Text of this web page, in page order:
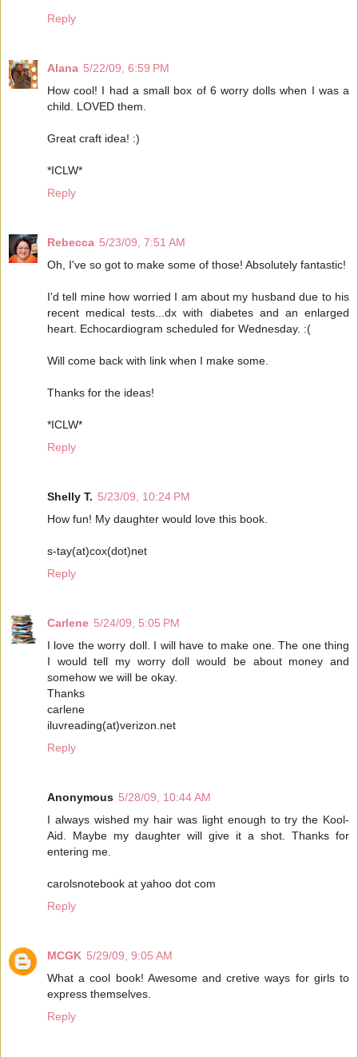
Reply
Alana 5/22/09, 6:59 PM
How cool! I had a small box of 6 worry dolls when I was a
child. LOVED them.
Great craft idea! :)
*ICLW*
Reply
Rebecca 5/23/09, 7:51 AM
Oh, I've so got to make some of those! Absolutely fantastic!
I'd tell mine how worried I am about my husband due to his
recent medical tests...dx with diabetes and an enlarged
heart. Echocardiogram scheduled for Wednesday. :(
Will come back with link when I make some.
Thanks for the ideas!
*ICLW*
Reply
Shelly T. 5/23/09, 10:24 PM
How fun! My daughter would love this book.
s-tay(at)cox(dot)net
Reply
Carlene 5/24/09, 5:05 PM
I love the worry doll. I will have to make one. The one thing
I would tell my worry doll would be about money and
somehow we will be okay.
Thanks
carlene
iluvreading(at)verizon.net
Reply
Anonymous 5/28/09, 10:44 AM
I always wished my hair was light enough to try the Kool-
Aid. Maybe my daughter will give it a shot. Thanks for
entering me.
carolsnotebook at yahoo dot com
Reply
MCGK 5/29/09, 9:05 AM
What a cool book! Awesome and cretive ways for girls to
express themselves.
Reply